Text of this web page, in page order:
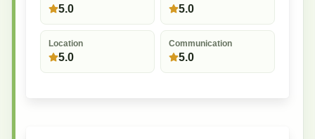
5.0 5.0
Location
5.0
Communication
5.0